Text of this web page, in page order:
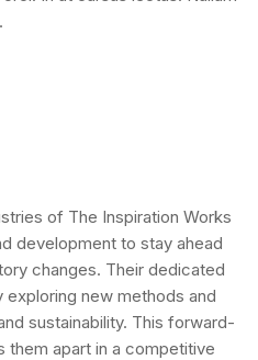
of The Inspiration Works
development to stay ahead
changes. Their dedicated
new methods and
sustainability. This forward-
them apart in a competitive